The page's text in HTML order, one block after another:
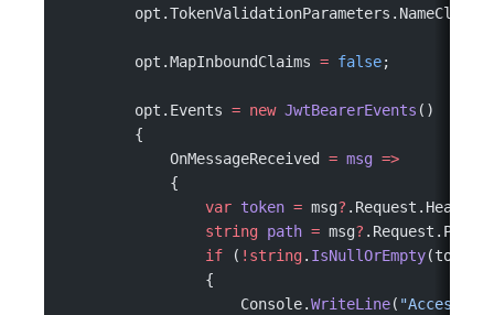
        opt.MapInboundClaims
= false;
        opt.Events
= new JwtBearerEvents ()
        {
            OnMessageReceived
= msg =>
            {
                var
token = msg?
                string
path = msg? .Request.Path
                if
( ! string. IsNullOrEmpty
                {
                    Console.
WriteLine( "Access